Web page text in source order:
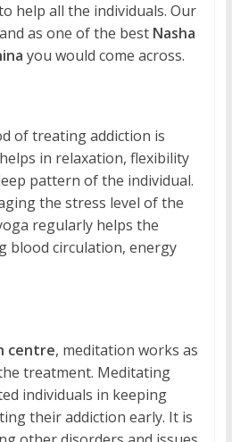
help all the individuals. Our
as one of the best Nasha
you would come across.
of treating addiction is
in relaxation, flexibility
pattern of the individual.
the stress level of the
regularly helps the
blood circulation, energy
centre, meditation works as
treatment. Meditating
individuals in keeping
their addiction early. It is